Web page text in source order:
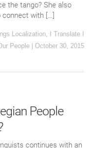
the tango? She also
with […]
Localization,
I Translate I
People October 30, 2015
People
continues with an